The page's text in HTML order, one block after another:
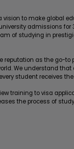
vision to make global
admissions for
of studying in
reputation as the go-
We understand
student receives
training to visa
the process of